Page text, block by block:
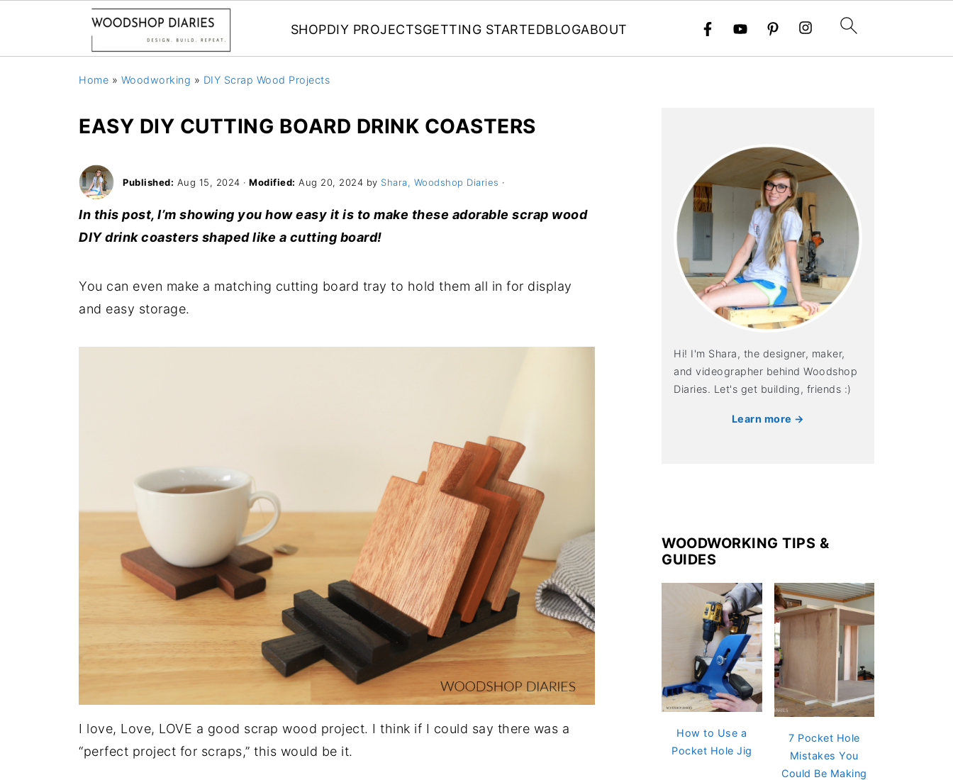
SHOPDIY PROJECTSGETTING STARTEDBLOGABOUT
Home » Woodworking » DIY Scrap Wood Projects
EASY DIY CUTTING BOARD DRINK COASTERS
Published: Aug 15, 2024 · Modified: Aug 20, 2024 by Shara, Woodshop Diaries ·
In this post, I’m showing you how easy it is to make these adorable scrap wood
DIY drink coasters shaped like a cutting board!
You can even make a matching cutting board tray to hold them all in for display
and easy storage.
I love, Love, LOVE a good scrap wood project. I think if I could say there was a
“perfect project for scraps,” this would be it.
Hi! I'm Shara, the designer, maker,
and videographer behind Woodshop
Diaries. Let's get building, friends :)
Learn more →
WOODWORKING TIPS &
GUIDES
How to Use a
Pocket Hole Jig
7 Pocket Hole
Mistakes You
Could Be Making